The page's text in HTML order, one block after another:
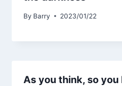
By Barry 2023/01/22
As you think, so you